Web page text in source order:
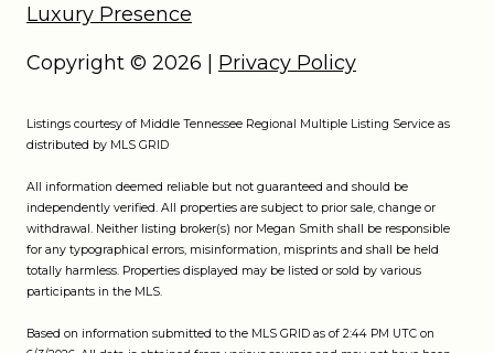
Luxury Presence
Copyright © 2026 Privacy Policy
Listings courtesy of Middle Tennessee Regional Multiple Listing Service as
distributed by MLS GRID
All information deemed reliable but not guaranteed and should be
independently verified. All properties are subject to prior sale, change or
withdrawal. Neither listing broker(s) nor Megan Smith shall be responsible
for any typographical errors, misinformation, misprints and shall be held
totally harmless. Properties displayed may be listed or sold by various
participants in the MLS.
Based on information submitted to the MLS GRID as of 2:44 PM UTC on